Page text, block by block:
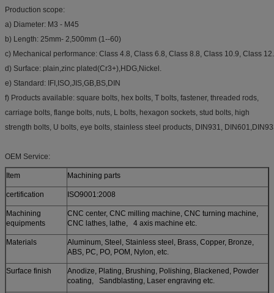
Production scope:
a) Diameter: M3 - M45
b) Length: 25mm- 2,500mm (1--60)
c) Mechanical performance: Class 4.8, Class 6.8, Class 8.8, Class 10.9, Class
d) Surface: plain,zinc plated(Cr3+),HDG,Nickel.
e) Standard: IFI,ISO,JIS,GB,BS,DIN
f) Products available: square bolts, hex bolts, T bolts, fastener, threaded rods,
carriage bolts, flange bolts, nuts, L bolts, hexagon sockets, stud bolts, high
strength bolts, U bolts, eye bolts, stainless steel products, DIN931,
OEM Service:
Item Machining parts
certification ISO9001:2008
Machining
equipments
CNC center, CNC milling machine, CNC turning machine,
CNC lathes, lathe, 4 axis machine etc.
Materials
Aluminum, Steel, Stainless steel, Brass, Copper, Bronze,
ABS, PC, PO, POM, Nylon, etc.
Surface finish
Anodize, Plating, Brushing, Polishing, Blackened, Powder
coating, Sandblasting, Laser engraving etc.